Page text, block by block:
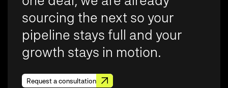
sourcing the next so your
pipeline stays full and your
growth stays in motion.
Request a consultation